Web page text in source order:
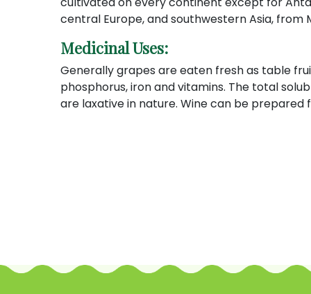
central Europe, and southwestern Asia,
Medicinal Uses:
Generally grapes are eaten fresh as table
phosphorus, iron and vitamins. The total
are laxative in nature. Wine can be